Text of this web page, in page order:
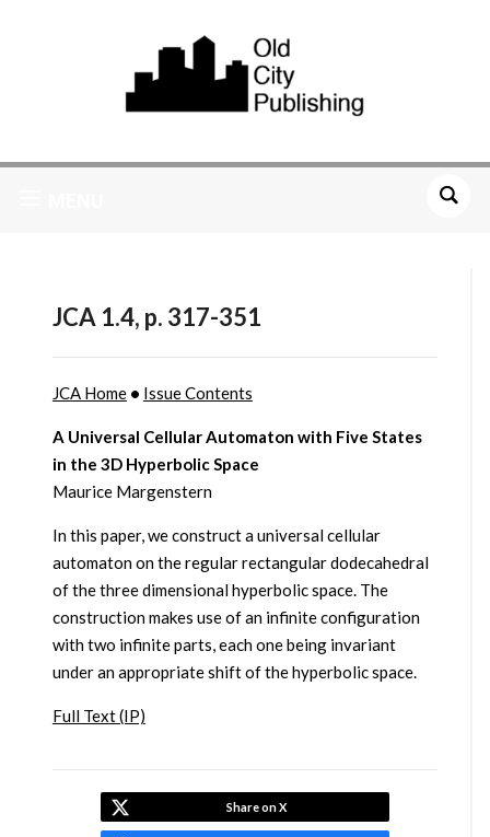
JCA 1.4, p. 317-351
JCA Home• Issue Contents
A Universal Cellular Automaton with Five States
in the 3D Hyperbolic Space
Maurice Margenstern
In this paper, we construct a universal cellular
automaton on the regular rectangular dodecahedral
of the three dimensional hyperbolic space. The
construction makes use of an infinite configuration
with two infinite parts, each one being invariant
under an appropriate shift of the hyperbolic space.
Full Text (IP)
Share on X